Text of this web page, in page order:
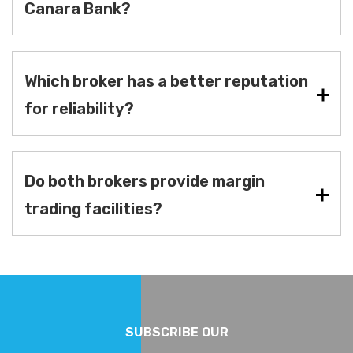
Canara Bank?
Which broker has a better reputation
for reliability?
Do both brokers provide margin
trading facilities?
SUBSCRIBE OUR